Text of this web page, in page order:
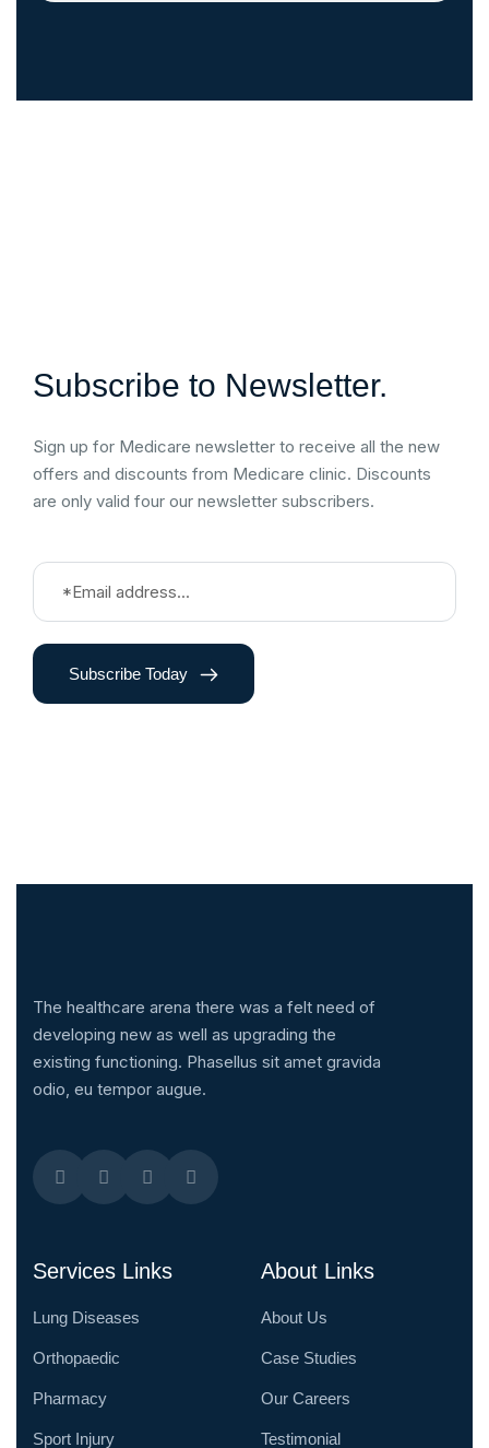
Subscribe to Newsletter.
Sign up for Medicare newsletter to receive all the new
offers and discounts from Medicare clinic. Discounts
are only valid four our newsletter subscribers.
Subscribe Today
The healthcare arena there was a felt need of
developing new as well as upgrading the
existing functioning. Phasellus sit amet gravida
odio, eu tempor augue.
Services Links
Lung Diseases
Orthopaedic
Pharmacy
Sport Injury
About Links
About Us
Case Studies
Our Careers
Testimonial